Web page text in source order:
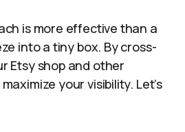
is more effective than a
into a tiny box. By cross-
Etsy shop and other
your visibility. Let’s